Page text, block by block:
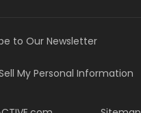
to Our Newsletter
My Personal Information